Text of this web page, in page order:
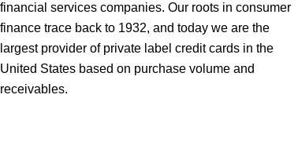
financial services companies. Our roots in consumer
finance trace back to 1932, and today we are the
largest provider of private label credit cards in the
United States based on purchase volume and
receivables.